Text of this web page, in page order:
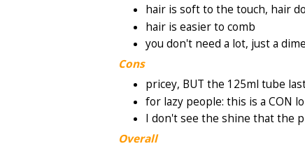
hair is soft to the touch, hair
hair is easier to comb
you don't need a lot, just a
Cons
pricey, BUT the 125ml tube
for lazy people: this is a CON
I don't see the shine that the
Overall